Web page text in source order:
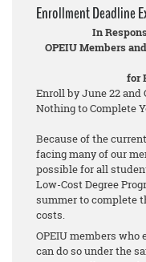
Enrollment Deadline
In
OPEIU Members
for
Enroll by June 22 and
Nothing to Complete
Because of the
facing many of our
possible for all
Low-Cost Degree
summer to complete
costs.
OPEIU members
can do so under the